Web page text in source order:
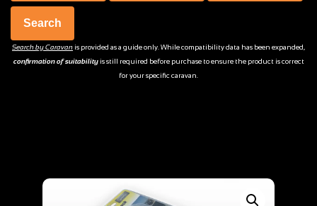
Search
Search by Caravan is provided as a guide only. While compatibility data has been expanded,
confirmation of suitabilityis still required before purchase to ensure the product is correct
for your specific caravan.